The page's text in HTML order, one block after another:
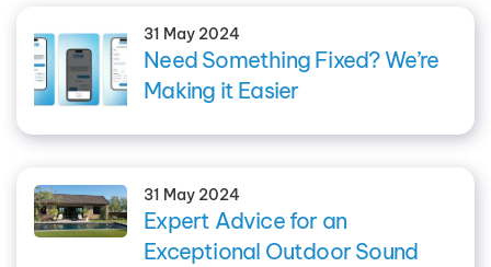
31 May 2024
Need Something Fixed? We’re
Making it Easier
31 May 2024
Expert Advice for an
Exceptional Outdoor Sound